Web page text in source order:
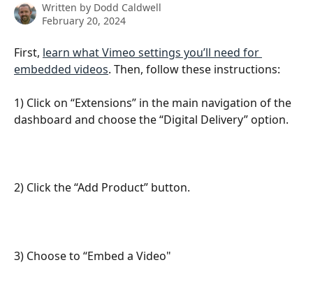
Written by Dodd Caldwell
February 20, 2024
First, learn what Vimeo settings you’ll need for
embedded videos. Then, follow these instructions:
1) Click on “Extensions” in the main navigation of the
dashboard and choose the “Digital Delivery” option.
2) Click the “Add Product” button.
3) Choose to “Embed a Video"